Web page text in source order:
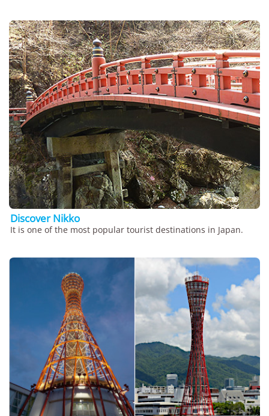
Discover Nikko
It is one of the most popular tourist destinations in Japan.